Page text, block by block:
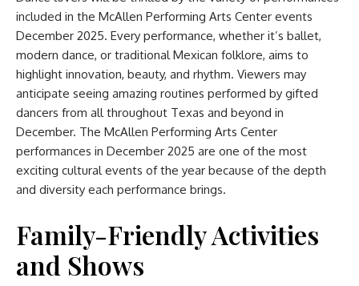
included in the McAllen Performing Arts Center events
December 2025. Every performance, whether it’s ballet,
modern dance, or traditional Mexican folklore, aims to
highlight innovation, beauty, and rhythm. Viewers may
anticipate seeing amazing routines performed by gifted
dancers from all throughout Texas and beyond in
December. The McAllen Performing Arts Center
performances in December 2025 are one of the most
exciting cultural events of the year because of the depth
and diversity each performance brings.
Family-Friendly Activities
and Shows